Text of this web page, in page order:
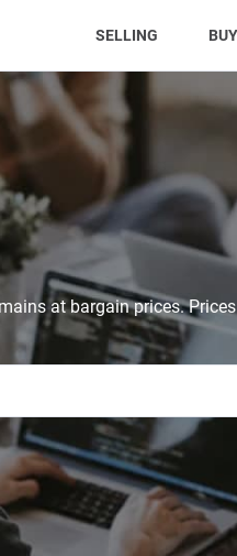
SELLING (CURRENT)
at bargain prices.